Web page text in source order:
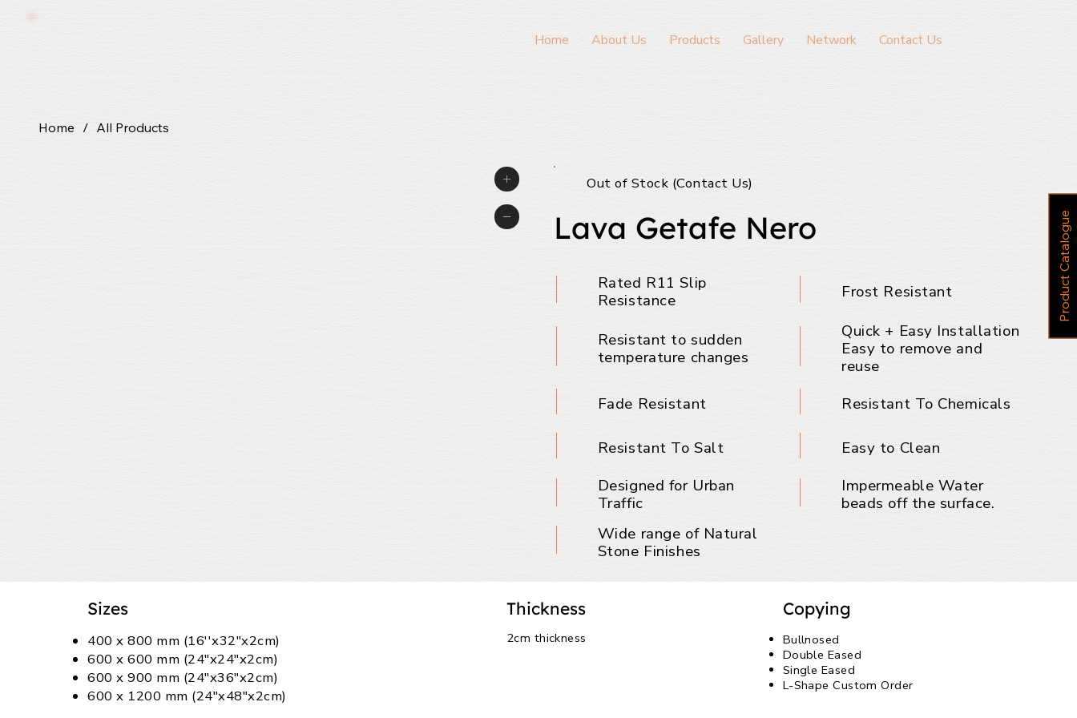
Home About Us Products Gallery Network Contact Us
Home / All Products
Rated R11 Slip
Resistance
Frost Resistant
Resistant to sudden
temperature changes
Quick + Easy Installation
Easy to remove and
reuse
Fade Resistant
Resistant To Chemicals
Resistant To Salt
Easy to Clean
Designed for Urban
Traffic
Impermeable Water
beads off the surface.
Wide range of Natural
Stone Finishes
Out of Stock (Contact Us)
Lava Getafe Nero
Sizes
400 x 800 mm (16''x32"x2cm)
600 x 600 mm (24"x24"x2cm)
600 x 900 mm (24"x36"x2cm)
600 x 1200 mm (24"x48"x2cm)
Thickness
2cm thickness
Copying
Bullnosed
Double Eased
Single Eased
L-Shape Custom Order
P
r
o
d
u
c
t
C
a
t
a
l
o
g
u